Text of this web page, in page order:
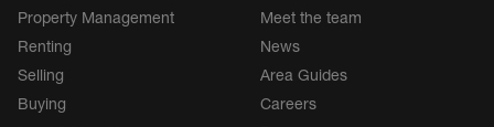
Property Management
Renting
Selling
Buying
Meet the team
News
Area Guides
Careers